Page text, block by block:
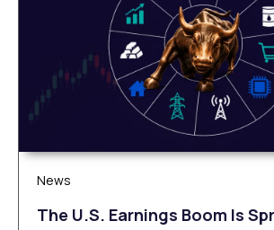
News
The U.S. Earnings Boom Is